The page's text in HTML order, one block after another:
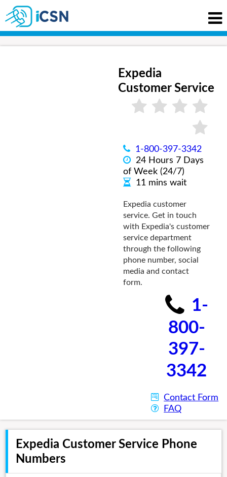
Expedia
Customer Service
1-800-397-3342
24 Hours 7 Days
of Week (24/7)
11 mins wait
Expedia customer
service. Get in touch
with Expedia's customer
service department
through the following
phone number, social
media and contact
form.
1-
800-
397-
3342
Contact Form
FAQ
Expedia Customer Service Phone
Numbers